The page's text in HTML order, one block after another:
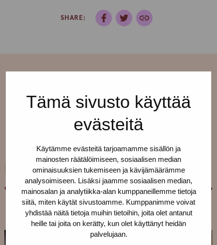
Tämä sivusto käyttää
evästeitä
Käytämme evästeitä tarjoamamme sisällön ja
mainosten räätälöimiseen, sosiaalisen median
ominaisuuksien tukemiseen ja kävijämäärämme
analysoimiseen. Lisäksi jaamme sosiaalisen median,
mainosalan ja analytiikka-alan kumppaneillemme tietoja
siitä, miten käytät sivustoamme. Kumppanimme voivat
yhdistää näitä tietoja muihin tietoihin, joita olet antanut
heille tai joita on kerätty, kun olet käyttänyt heidän
palvelujaan.
SHARE:
More current affairs
See all ›
10.9.2020 TIMELY
Who were Marsha P. Johnson and Sylvia Rivera?